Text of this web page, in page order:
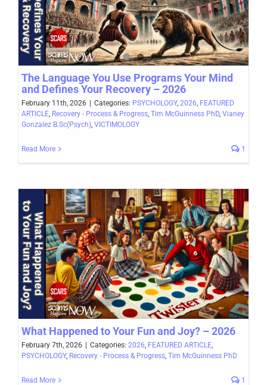
The Language You Use Programs Your Mind
and Defines Your Recovery – 2026
February 11th, 2026 Categories: PSYCHOLOGY, 2026, FEATURED
ARTICLE, Recovery - Process & Progress, Tim McGuinness PhD, Vianey
Gonzalez B.Sc(Psych), VICTIMOLOGY
Read More 1
What Happened to Your Fun and Joy? – 2026
February 7th, 2026 | Categories: 2026 FEATURED ARTICLE
PSYCHOLOGY, Recovery - Process & Progress Tim McGuinness PhD
Read More 1